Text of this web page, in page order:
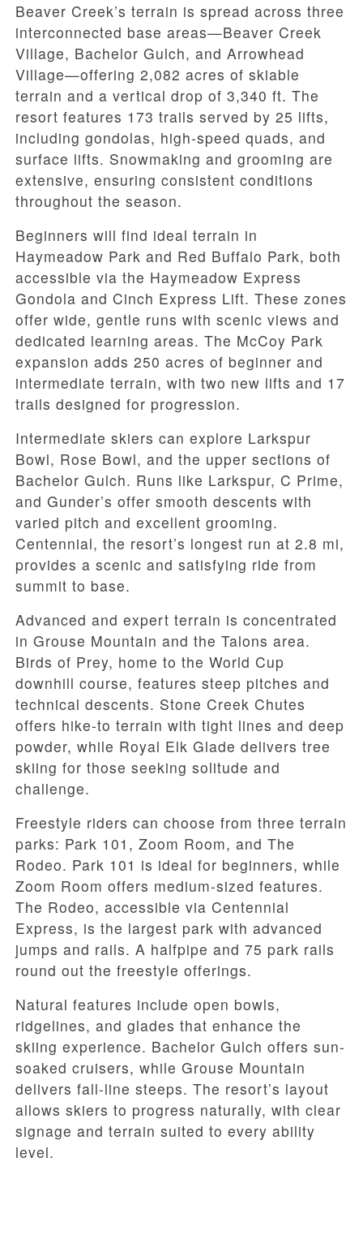
Beaver Creek’s terrain is spread across three
interconnected base areas—Beaver Creek
Village, Bachelor Gulch, and Arrowhead
Village—offering 2,082 acres of skiable
terrain and a vertical drop of 3,340 ft. The
resort features 173 trails served by 25 lifts,
including gondolas, high-speed quads, and
surface lifts. Snowmaking and grooming are
extensive, ensuring consistent conditions
throughout the season.
Beginners will find ideal terrain in
Haymeadow Park and Red Buffalo Park, both
accessible via the Haymeadow Express
Gondola and Cinch Express Lift. These zones
offer wide, gentle runs with scenic views and
dedicated learning areas. The McCoy Park
expansion adds 250 acres of beginner and
intermediate terrain, with two new lifts and 17
trails designed for progression.
Intermediate skiers can explore Larkspur
Bowl, Rose Bowl, and the upper sections of
Bachelor Gulch. Runs like Larkspur, C Prime,
and Gunder’s offer smooth descents with
varied pitch and excellent grooming.
Centennial, the resort’s longest run at 2.8 mi,
provides a scenic and satisfying ride from
summit to base.
Advanced and expert terrain is concentrated
in Grouse Mountain and the Talons area.
Birds of Prey, home to the World Cup
downhill course, features steep pitches and
technical descents. Stone Creek Chutes
offers hike-to terrain with tight lines and deep
powder, while Royal Elk Glade delivers tree
skiing for those seeking solitude and
challenge.
Freestyle riders can choose from three terrain
parks: Park 101, Zoom Room, and The
Rodeo. Park 101 is ideal for beginners, while
Zoom Room offers medium-sized features.
The Rodeo, accessible via Centennial
Express, is the largest park with advanced
jumps and rails. A halfpipe and 75 park rails
round out the freestyle offerings.
Natural features include open bowls,
ridgelines, and glades that enhance the
skiing experience. Bachelor Gulch offers sun-
soaked cruisers, while Grouse Mountain
delivers fall-line steeps. The resort’s layout
allows skiers to progress naturally, with clear
signage and terrain suited to every ability
level.